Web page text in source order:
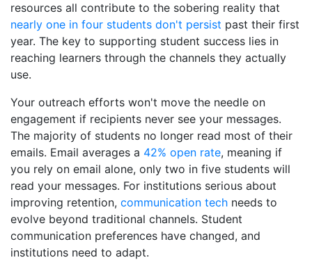
resources all contribute to the sobering reality that
nearly one in four students don't persist past their first
year. The key to supporting student success lies in
reaching learners through the channels they actually
use.
Your outreach efforts won't move the needle on
engagement if recipients never see your messages.
The majority of students no longer read most of their
emails. Email averages a 42% open rate, meaning if
you rely on email alone, only two in five students will
read your messages. For institutions serious about
improving retention, communication tech needs to
evolve beyond traditional channels. Student
communication preferences have changed, and
institutions need to adapt.